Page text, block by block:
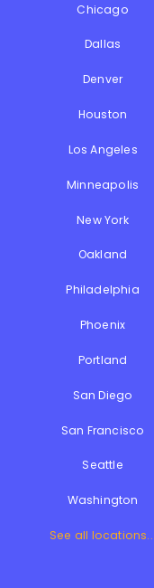
Chicago
Dallas
Denver
Houston
Los Angeles
Minneapolis
New York
Oakland
Philadelphia
Phoenix
Portland
San Diego
San Francisco
Seattle
Washington
See all locations...